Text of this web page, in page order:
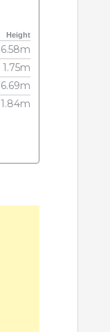
Height
6.58m
1.75m
6.69m
1.84m